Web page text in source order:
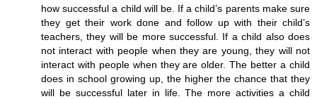
how successful a child will be. If a child’s parents make sure
they get their work done and follow up with their child’s
teachers, they will be more successful. If a child also does
not interact with people when they are young, they will not
interact with people when they are older. The better a child
does in school growing up, the higher the chance that they
will be successful later in life. The more activities a child